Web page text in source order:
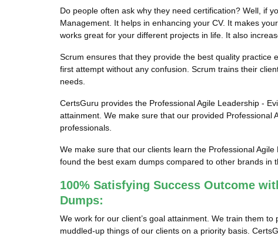
Do people often ask why they need certification? Well, if
Management. It helps in enhancing your CV. It makes
works great for your different projects in life. It also
Scrum ensures that they provide the best quality practice
first attempt without any confusion. Scrum trains their
needs.
CertsGuru provides the Professional Agile Leadership -
attainment. We make sure that our provided
professionals.
We make sure that our clients learn the Professional
found the best exam dumps compared to other brands in
100% Satisfying Success Outcome
Dumps:
We work for our client’s goal attainment. We train them
muddled-up things of our clients on a priority basis.